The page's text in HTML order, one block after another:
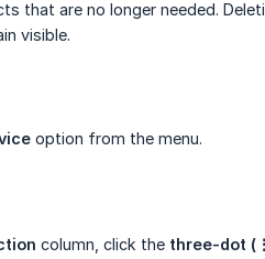
that are no longer needed.
visible.
option from the menu.
column, click the three-dot